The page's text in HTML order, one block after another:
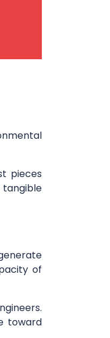
pieces
tangible
of
toward